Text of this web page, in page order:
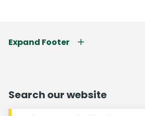
Expand Footer
Search our website